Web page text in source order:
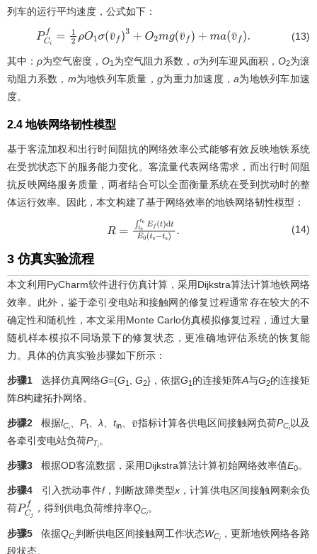
列车的运行平均速度，公式如下：
PCi =1 2ρO1σ(v¯f)3+ O2 mg(v¯f)+ma (v¯f). (13)
其中： ρ为空气密度， O1 为空气阻力系数， σ为列车迎风面积， O2为滚
动阻力系数， m为地铁列车质量，g为重力加速度，a为地铁列车加速
度。
2.4 地铁网络韧性模型
基于客流加权和出行时间阻抗的网络效率公式能够有效反映地铁系统
在受扰状态下的服务能力变化。客流量代表网络需求，而出行时间阻
抗反映网络服务质量，两者结合可以全面衡量系统在受到扰动时的整
体运行效率。因此，本文构建了基于网络效率的地铁网络韧性模型：
R=∫ts teEf(t)dtE0( (14)
3 仿真实验流程
本文利用PyCharm软件进行仿真计算，采用Dijkstra算法计算地铁网络
效率。此外，鉴于牵引变电站和接触网的修复过程通常存在较大的不
确定性和随机性，本文采用Monte Carlo仿真模拟修复过程，通过大量
随机样本模拟不同场景下的修复状态，更准确地评估系统的恢复能
力。具体的仿真实验步骤如下所示：
步骤1 选择仿真网络G={G1 , G2}，依据G1 的连接矩阵A与G2的连接矩
阵B构建拓扑网络。
步骤2 根据lCi、Pt、λ、tin、v¯
指标计算各供电区间接触网负荷PCi 以及
各牵引变电站负荷PTi。
步骤3 根据OD客流数据，采用Dijkstra算法计算初始网络效率值E0。
步骤4 引入扰动事件f，判断故障类型x，计算供电区间接触网剩余负
荷PCjf ，得到供电负荷维持率QCi。
步骤5 依据QCi判断供电区间接触网工作状态WCi
，更新地铁网络各路
段状态。